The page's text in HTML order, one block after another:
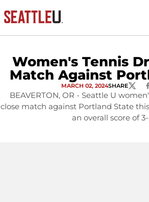
Women's Tennis
Match Against
MARCH 02, 2024SHARE
BEAVERTON, OR - Seattle U
close match against Portland State
an overall score of